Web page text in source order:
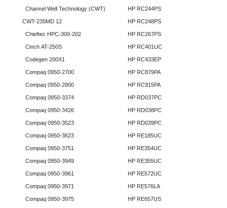
Channel Well Technology (CWT)
CWT-235MD 12
Chieftec HPC-300-202
Cinch AT-250S
Codegen 200X1
Compaq 0950-2700
Compaq 0950-2800
Compaq 0950-3374
Compaq 0950-3426
Compaq 0950-3523
Compaq 0950-3623
Compaq 0950-3751
Compaq 0950-3949
Compaq 0950-3961
Compaq 0950-3971
Compaq 0950-3975
HP RC244PS
HP RC248PS
HP RC267PS
HP RC401UC
HP RC433EP
HP RC879PA
HP RC915PA
HP RD037PC
HP RD038PC
HP RD039PC
HP RE185UC
HP RE354UC
HP RE355UC
HP RE572UC
HP RE576LA
HP RE657US